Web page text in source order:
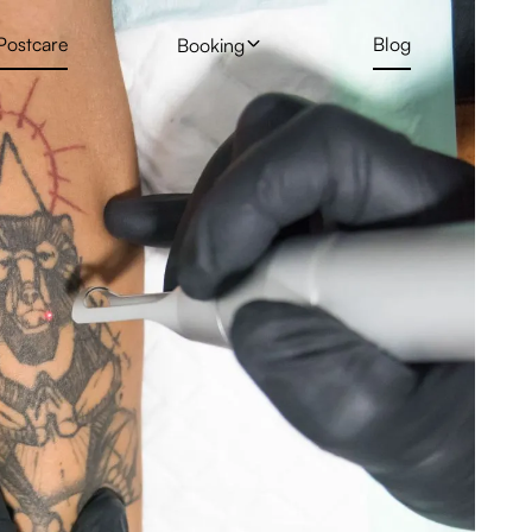
Profhilo
Skin Booster
Rejuran Healer
PRP Vampire Facial
Gallery
Booking
New Client Hair Removal Form
Deposit Form
Tattoo Removal Form
Blog